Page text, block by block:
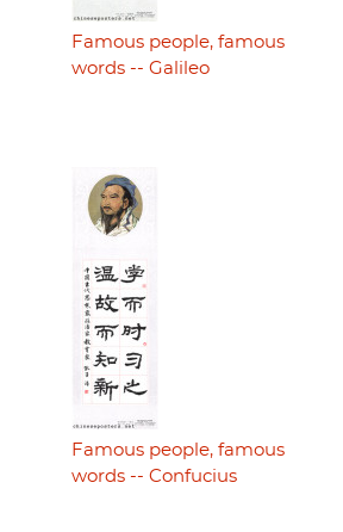
Famous people, famous
words -- Galileo
Famous people, famous
words -- Confucius